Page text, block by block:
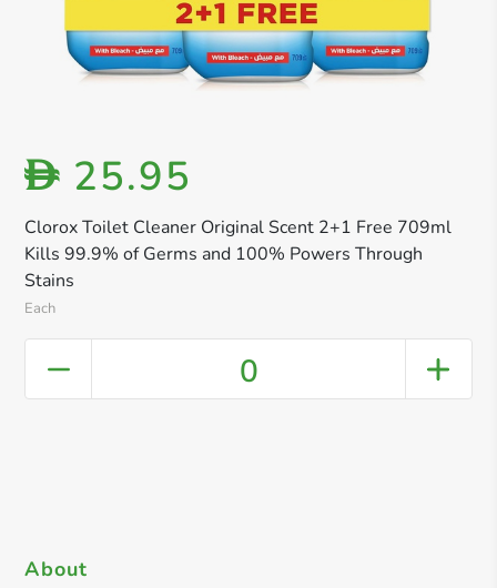
Clorox Toilet Cleaner Original Scent 2+1 Free 709ml
Kills 99.9% of Germs and 100% Powers Through
Stains
Each
D 25.95
0
About